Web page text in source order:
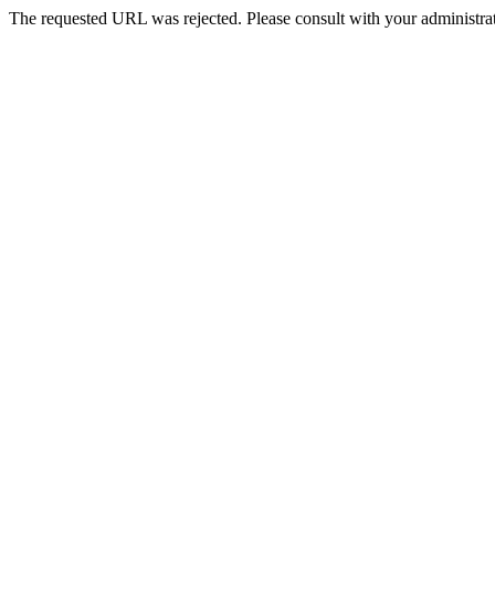
The requested URL was rejected. Please consult with your